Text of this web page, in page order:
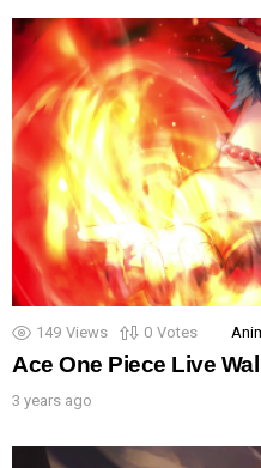
149 Views 0 Votes
Ace One Piece Live
3 years ago